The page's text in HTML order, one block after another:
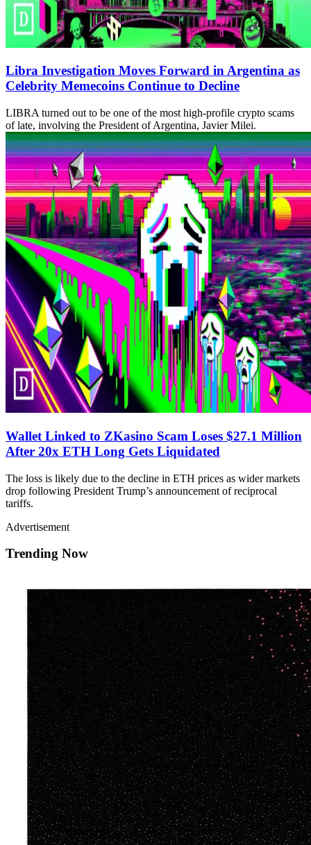
Libra Investigation Moves Forward in Argentina as
Celebrity Memecoins Continue to Decline
LIBRA turned out to be one of the most high-profile crypto scams
of late, involving the President of Argentina, Javier Milei.
Wallet Linked to ZKasino Scam Loses $27.1 Million
After 20x ETH Long Gets Liquidated
The loss is likely due to the decline in ETH prices as wider markets
drop following President Trump’s announcement of reciprocal
tariffs.
Advertisement
Trending Now